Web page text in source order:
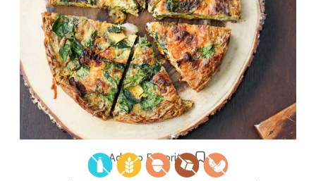
Add to Favorites